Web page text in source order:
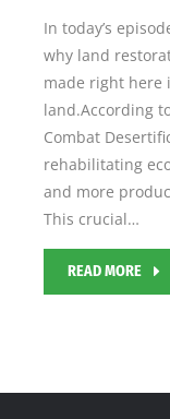
In today’s
why land
made right here
land.According
Combat
rehabilitating
and more
This crucial…
READ MORE